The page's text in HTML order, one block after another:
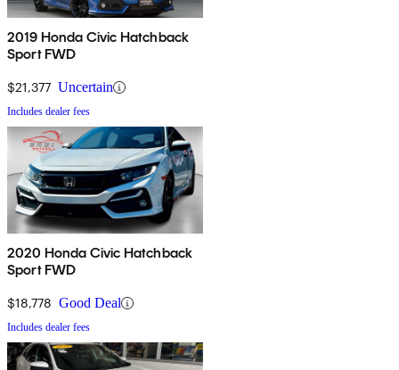
2019 Honda Civic Hatchback
Sport FWD
$21,377 Uncertain
Includes dealer fees
2020 Honda Civic Hatchback
Sport FWD
$18,778 Good Deal
Includes dealer fees